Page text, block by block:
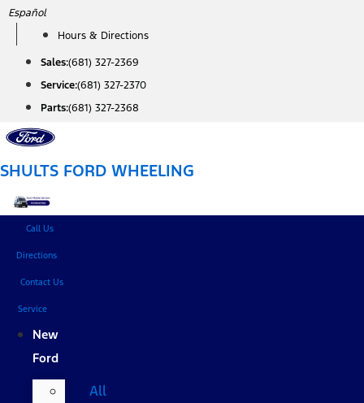
Skip
content
Español
Hours & Directions
Sales:(681) 327-2369
Service:(681) 327-2370
Parts:(681) 327-2368
SHULTS FORD WHEELING
Call Us
Directions
Contact Us
Service
New
Ford
All